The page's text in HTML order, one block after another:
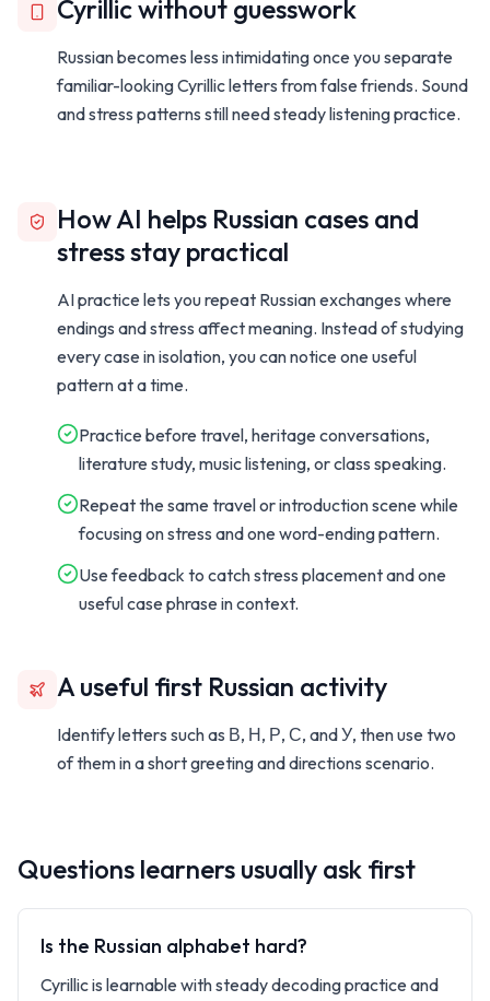
Cyrillic without guesswork
Russian becomes less intimidating once you separate
familiar-looking Cyrillic letters from false friends. Sound
and stress patterns still need steady listening practice.
How AI helps Russian cases and
stress stay practical
AI practice lets you repeat Russian exchanges where
endings and stress affect meaning. Instead of studying
every case in isolation, you can notice one useful
pattern at a time.
Practice before travel, heritage conversations,
literature study, music listening, or class speaking.
Repeat the same travel or introduction scene while
focusing on stress and one word-ending pattern.
Use feedback to catch stress placement and one
useful case phrase in context.
A useful first Russian activity
Identify letters such as В, Н, Р, С, andУ, then use two
of them in a short greeting and directions scenario.
Questions learners usually ask first
Is the Russian alphabet hard?
Cyrillic is learnable with steady decoding practice and